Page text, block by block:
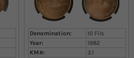
Denomination:
10 Fils
Year:
1982
KM#:
3.1